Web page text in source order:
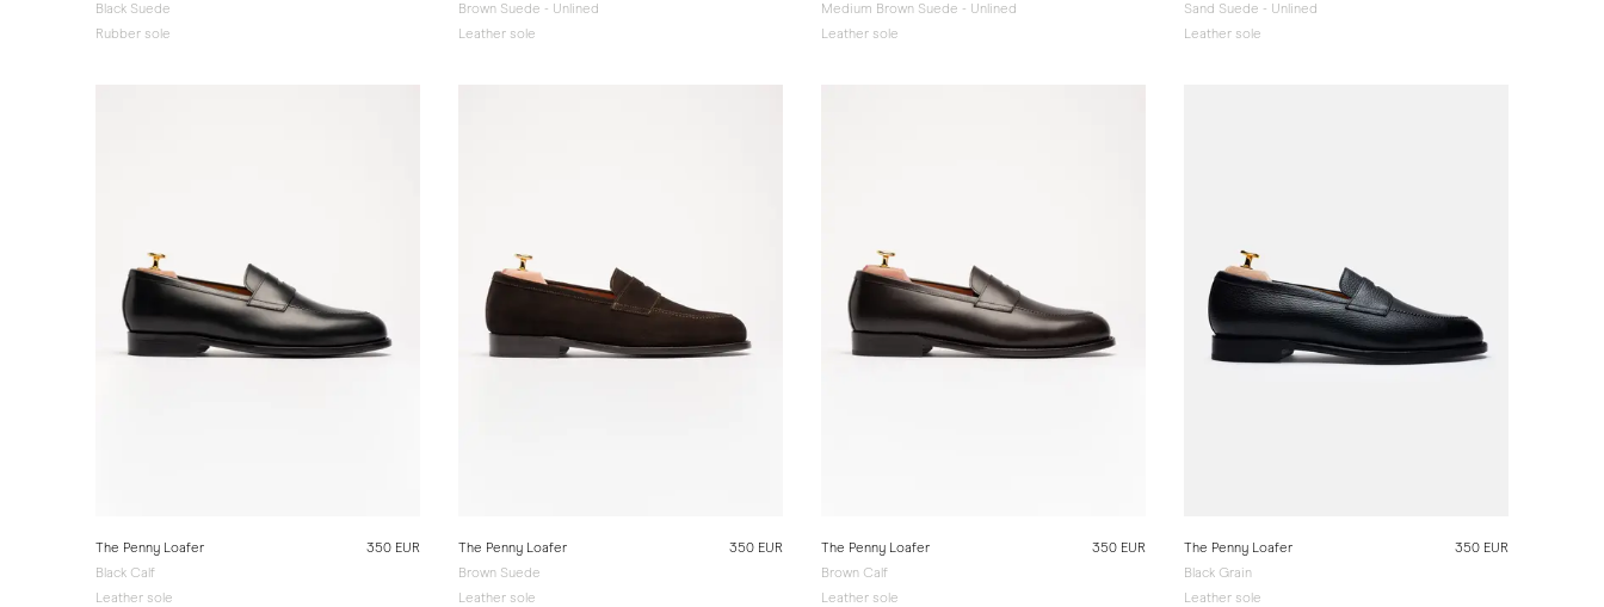
Black Suede
Rubber sole
Brown Suede - Unlined
Leather sole
Medium Brown Suede - Unlined
Leather sole
Sand Suede - Unlined
Leather sole
The Penny Loafer
Black Calf
Leather sole
350 EUR
The Penny Loafer
Brown Suede
Leather sole
350 EUR
The Penny Loafer
Brown Calf
Leather sole
350 EUR
The Penny Loafer
Black Grain
Leather sole
350 EUR